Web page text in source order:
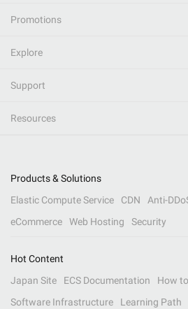
Promotions
Explore
Support
Resources
Products & Solutions
Elastic Compute Service
CDN Anti-
eCommerce
Web Hosting Security
Hot Content
Japan Site
ECS Documentation
How
Software Infrastructure
Learning Path